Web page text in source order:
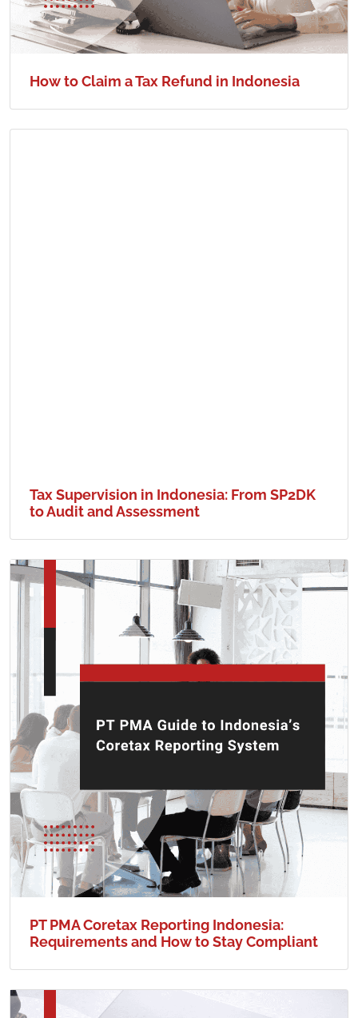
How to Claim a Tax Refund in Indonesia
Tax Supervision in Indonesia: From SP2DK
to Audit and Assessment
PT PMA Coretax Reporting Indonesia:
Requirements and How to Stay Compliant